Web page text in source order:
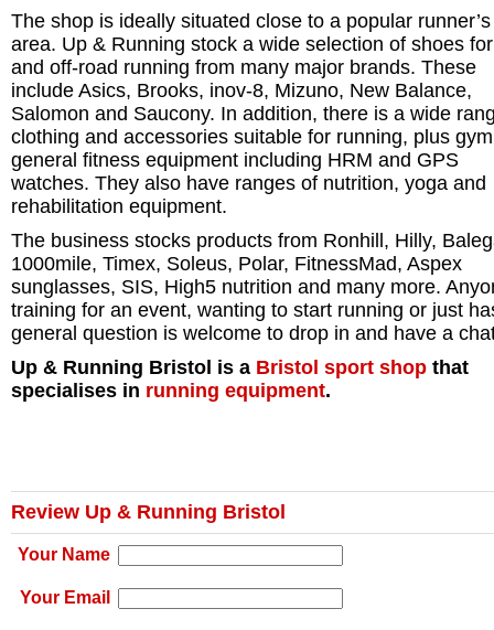
The shop is ideally situated close to a popular runner’s
area. Up & Running stock a wide selection of shoes
and off-road running from many major brands. These
include Asics, Brooks, inov-8, Mizuno, New Balance,
Salomon and Saucony. In addition, there is a wide
clothing and accessories suitable for running, plus
general fitness equipment including HRM and GPS
watches. They also have ranges of nutrition, yoga and
rehabilitation equipment.
The business stocks products from Ronhill, Hilly,
1000mile, Timex, Soleus, Polar, FitnessMad, Aspex
sunglasses, SIS, High5 nutrition and many more.
training for an event, wanting to start running or just
general question is welcome to drop in and have a
Up & Running Bristol is a Bristol sport shop that
specialises in running equipment.
Review Up & Running Bristol
Your Name
Your Email